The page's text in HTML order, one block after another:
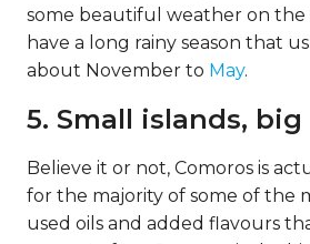
some beautiful weather on the
have a long rainy season that
about November to May.
5. Small islands,
Believe it or not, Comoros is
for the majority of some of the
used oils and added flavours